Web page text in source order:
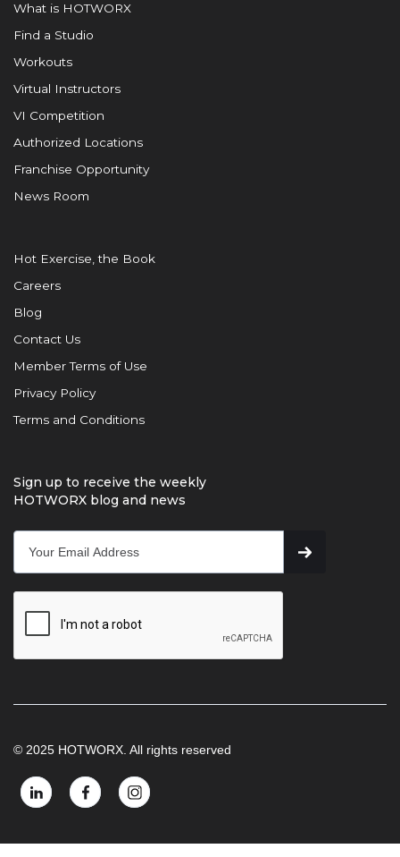
What is HOTWORX
Find a Studio
Workouts
Virtual Instructors
VI Competition
Authorized Locations
Franchise Opportunity
News Room
Hot Exercise, the Book
Careers
Blog
Contact Us
Member Terms of Use
Privacy Policy
Terms and Conditions
Sign up to receive the weekly
HOTWORX blog and news
© 2025 HOTWORX. All rights reserved